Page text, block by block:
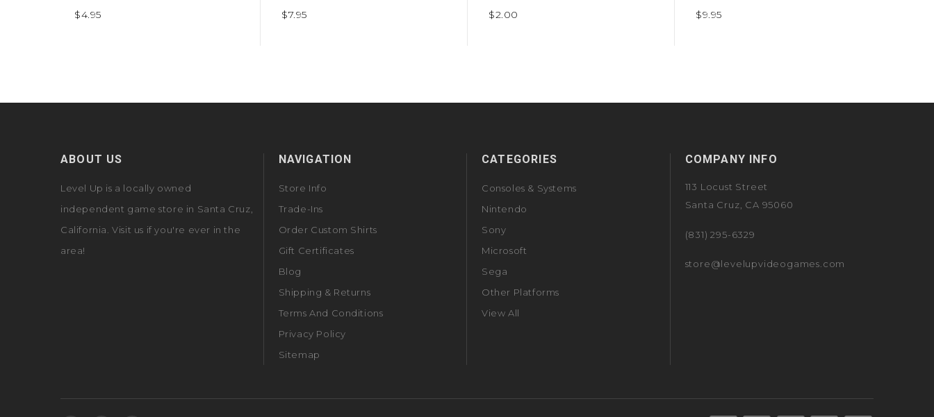
$4.95 $7.95 $2.00 $9.95
ABOUT US
Level Up is a locally owned
independent game store in Santa Cruz,
California. Visit us if you're ever in the
area!
NAVIGATION
Store Info
Trade-Ins
Order Custom Shirts
Gift Certificates
Blog
Shipping & Returns
Terms And Conditions
Privacy Policy
Sitemap
CATEGORIES
Consoles & Systems
Nintendo
Sony
Microsoft
Sega
Other Platforms
View All
COMPANY INFO
113 Locust Street
Santa Cruz, CA 95060
(831) 295-6329
store@levelupvideogames.com